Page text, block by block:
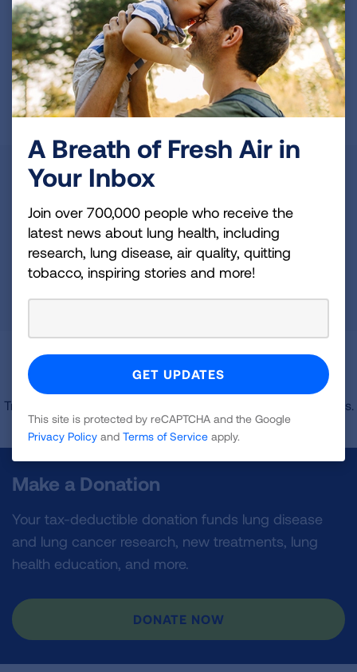
Whatever your interests and skills, we have a
volunteer opportunity that's right for you.
Get Involved
State
OR
Zip Code
Radius (mi)
25
Sorry, no results were found matching your
specifications.
Try selecting a different state or adjusting the zip code radius.
Make a Donation
Your tax-deductible donation funds lung disease
and lung cancer research, new treatments, lung
health education, and more.
DONATE NOW
A Breath of Fresh Air in
Your Inbox
Join over 700,000 people who receive the
latest news about lung health, including
research, lung disease, air quality, quitting
tobacco, inspiring stories and more!
This site is protected by reCAPTCHA and the Google
Privacy Policy and Terms of Service apply.